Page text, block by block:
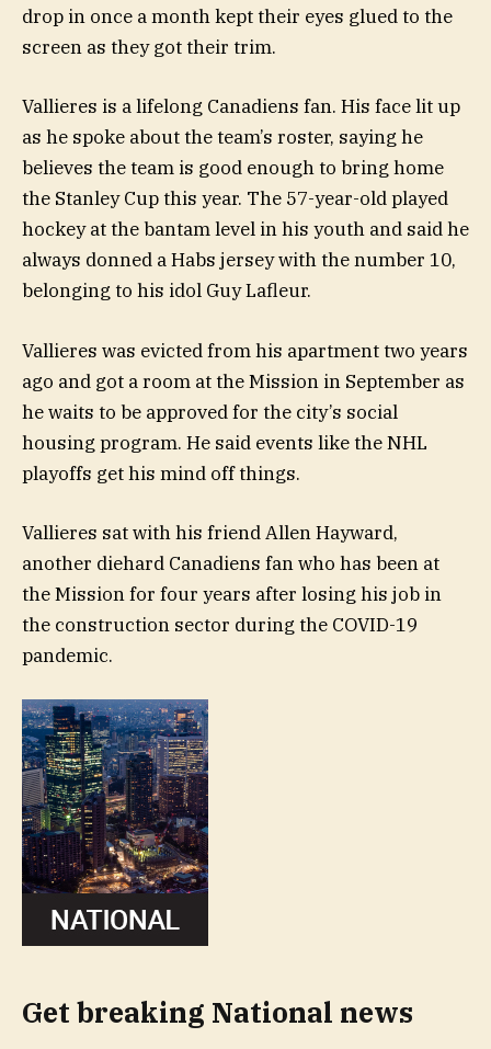
drop in once a month kept their eyes glued to the
screen as they got their trim.
Vallieres is a lifelong Canadiens fan. His face lit up
as he spoke about the team’s roster, saying he
believes the team is good enough to bring home
the Stanley Cup this year. The 57-year-old played
hockey at the bantam level in his youth and said he
always donned a Habs jersey with the number 10,
belonging to his idol Guy Lafleur.
Vallieres was evicted from his apartment two years
ago and got a room at the Mission in September as
he waits to be approved for the city’s social
housing program. He said events like the NHL
playoffs get his mind off things.
Vallieres sat with his friend Allen Hayward,
another diehard Canadiens fan who has been at
the Mission for four years after losing his job in
the construction sector during the COVID-19
pandemic.
Get breaking National news